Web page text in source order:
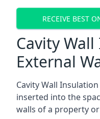
RECEIVE BEST
Cavity
External
Cavity Wall
inserted into the
walls of a property